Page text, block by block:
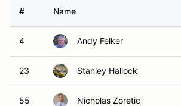
# Name
4 Andy Felker
23 Stanley Hallock
55 Nicholas Zoretic